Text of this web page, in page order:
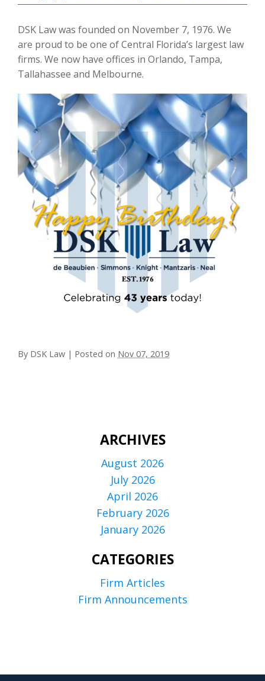
DSK Law was founded on November 7, 1976. We
are proud to be one of Central Florida’s largest law
firms. We now have offices in Orlando, Tampa,
Tallahassee and Melbourne.
By DSK Law | Posted on Nov 07, 2019
ARCHIVES
August 2026
July 2026
April 2026
February 2026
January 2026
CATEGORIES
Firm Articles
Firm Announcements